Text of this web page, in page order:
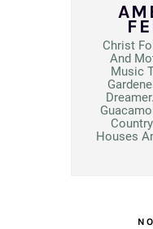
Christ
And
Music
Houses